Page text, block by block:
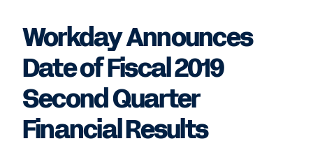
Workday Announces
Date of Fiscal 2019
Second Quarter
Financial Results